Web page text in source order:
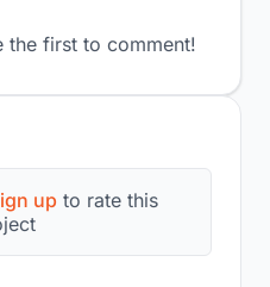
up to rate this
the first to comment!